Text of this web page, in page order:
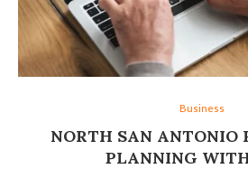
Business
NORTH SAN ANTONIO
PLANNING